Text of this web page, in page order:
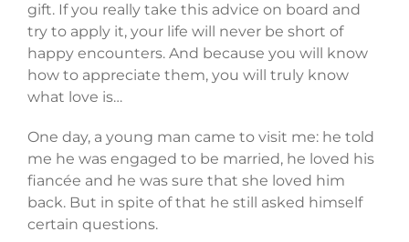
gift. If you really take this advice on board and
try to apply it, your life will never be short of
happy encounters. And because you will know
how to appreciate them, you will truly know
what love is…
One day, a young man came to visit me: he told
me he was engaged to be married, he loved his
fiancée and he was sure that she loved him
back. But in spite of that he still asked himself
certain questions.